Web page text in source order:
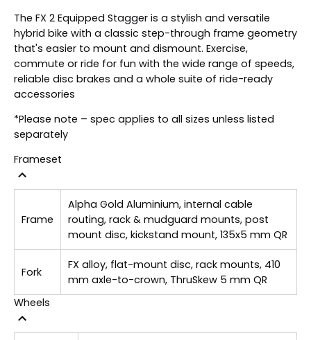
The FX 2 Equipped Stagger is a stylish and versatile
hybrid bike with a classic step-through frame geometry
that's easier to mount and dismount. Exercise,
commute or ride for fun with the wide range of speeds,
reliable disc brakes and a whole suite of ride-ready
accessories
*Please note – spec applies to all sizes unless listed
separately
Frameset
Frame
Alpha Gold Aluminium, internal cable
routing, rack & mudguard mounts, post
mount disc, kickstand mount, 135x5 mm QR
Fork
FX alloy, flat-mount disc, rack mounts, 410
mm axle-to-crown, ThruSkew 5 mm QR
Wheels